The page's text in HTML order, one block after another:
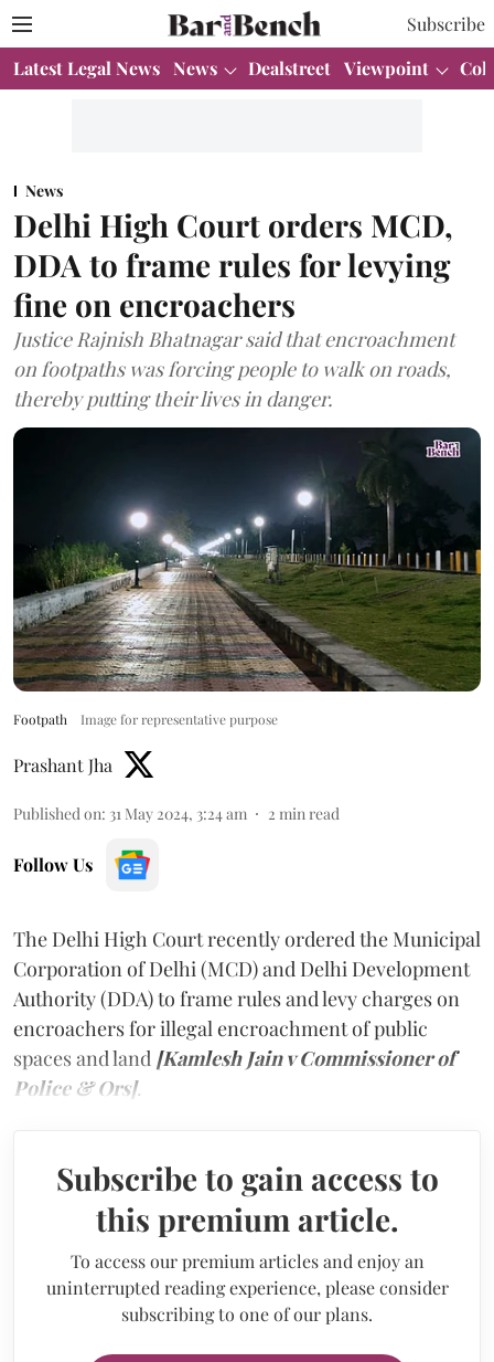
Subscribe
Latest Legal News News Dealstreet Viewpoint
News
Delhi High Court orders MCD,
DDA to frame rules for levying
fine on encroachers
Justice Rajnish Bhatnagar said that encroachment
on footpaths was forcing people to walk on roads,
thereby putting their lives in danger.
Footpath Image for representative purpose
Prashant Jha
Published on: 31 May 2024, 3:24 am 2 min read
Follow Us
The Delhi High Court recently ordered the Municipal
Corporation of Delhi (MCD) and Delhi Development
Authority (DDA) to frame rules and levy charges on
encroachers for illegal encroachment of public
spaces and land [Kamlesh Jain v Commissioner of
Police & Ors].
Subscribe to gain access to
this premium article.
To access our premium articles and enjoy an
uninterrupted reading experience, please consider
subscribing to one of our plans.